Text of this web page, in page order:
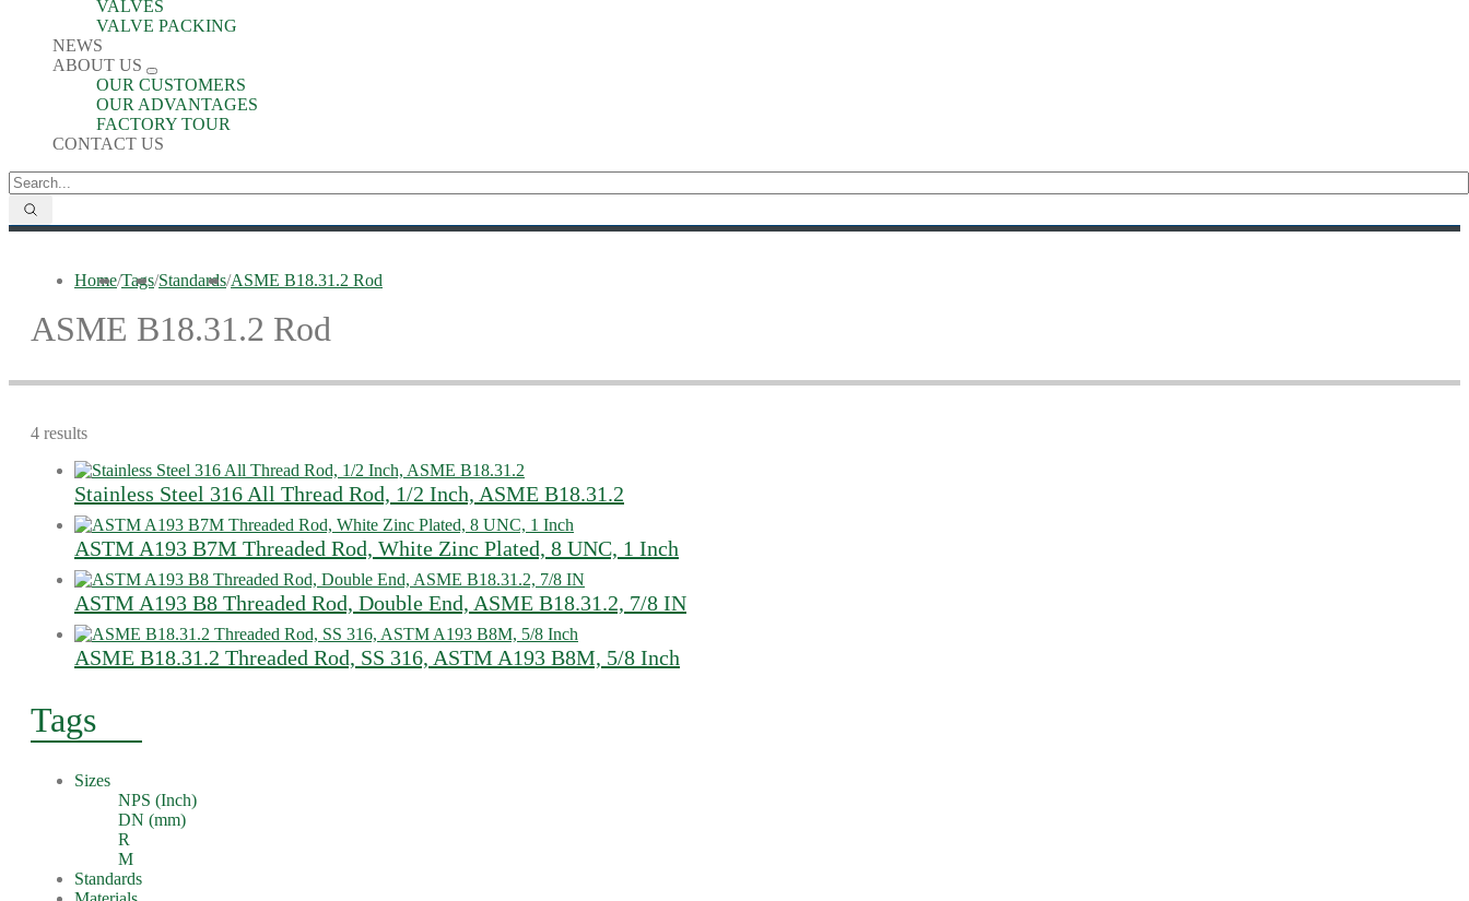
VALVES
VALVE PACKING
NEWS
ABOUT US
OUR CUSTOMERS
OUR ADVANTAGES
FACTORY TOUR
CONTACT US
Home/Tags/Standards/ASME B18.31.2 Rod
ASME B18.31.2 Rod
4 results
Stainless Steel 316 All Thread Rod, 1/2 Inch, ASME B18.31.2
ASTM A193 B7M Threaded Rod, White Zinc Plated, 8 UNC, 1 Inch
ASTM A193 B8 Threaded Rod, Double End, ASME B18.31.2, 7/8 IN
ASME B18.31.2 Threaded Rod, SS 316, ASTM A193 B8M, 5/8 Inch
Tags
Sizes
NPS (Inch)
DN (mm)
R
M
Standards